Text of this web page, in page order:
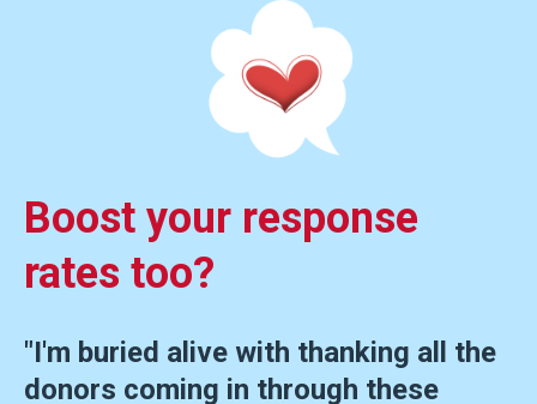
Boost your response
rates too?
"I'm buried alive with thanking all the
donors coming in through these